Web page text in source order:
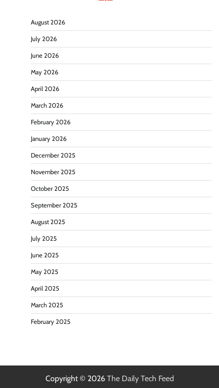
August 2026
July 2026
June 2026
May 2026
April 2026
March 2026
February 2026
January 2026
December 2025
November 2025
October 2025
September 2025
August 2025
July 2025
June 2025
May 2025
April 2025
March 2025
February 2025
Copyright © 2026 The Daily Tech Feed